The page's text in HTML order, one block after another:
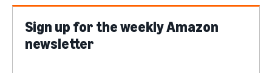
Sign up for the weekly Amazon
newsletter